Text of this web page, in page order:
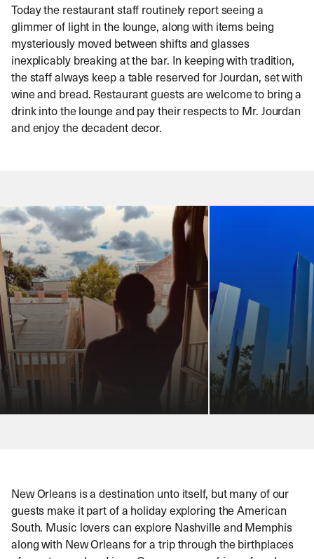
Today the restaurant staff routinely report seeing a
glimmer of light in the lounge, along with items being
mysteriously moved between shifts and glasses
inexplicably breaking at the bar. In keeping with tradition,
the staff always keep a table reserved for Jourdan, set with
wine and bread. Restaurant guests are welcome to bring a
drink into the lounge and pay their respects to Mr. Jourdan
and enjoy the decadent decor.
New Orleans is a destination unto itself, but many of our
guests make it part of a holiday exploring the American
South. Music lovers can explore Nashville and Memphis
along with New Orleans for a trip through the birthplaces